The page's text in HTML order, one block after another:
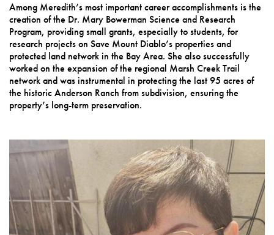
Among Meredith’s most important career accomplishments is the
creation of the Dr. Mary Bowerman Science and Research
Program, providing small grants, especially to students, for
research projects on Save Mount Diablo’s properties and
protected land network in the Bay Area. She also successfully
worked on the expansion of the regional Marsh Creek Trail
network and was instrumental in protecting the last 95 acres of
the historic Anderson Ranch from subdivision, ensuring the
property’s long-term preservation.